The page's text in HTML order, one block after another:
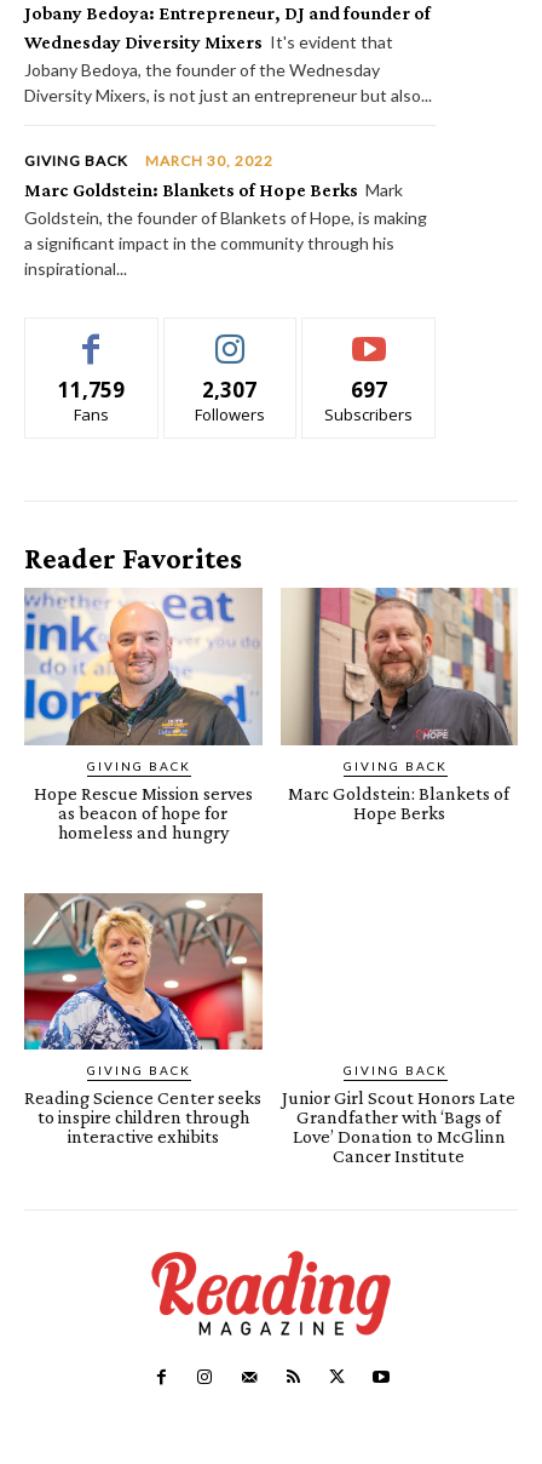
Jobany Bedoya: Entrepreneur, DJ and founder of
Wednesday Diversity Mixers It's evident that
Jobany Bedoya, the founder of the Wednesday
Diversity Mixers, is not just an entrepreneur but also...
GIVING BACK MARCH 30, 2022
Marc Goldstein: Blankets of Hope Berks Mark
Goldstein, the founder of Blankets of Hope, is making
a significant impact in the community through his
inspirational...
11,759
Fans
2,307
Followers
697
Subscribers
Reader Favorites
GIVING BACK
Hope Rescue Mission serves
as beacon of hope for
homeless and hungry
GIVING BACK
Marc Goldstein: Blankets of
Hope Berks
GIVING BACK
Reading Science Center seeks
to inspire children through
interactive exhibits
GIVING BACK
Junior Girl Scout Honors Late
Grandfather with ‘Bags of
Love’ Donation to McGlinn
Cancer Institute